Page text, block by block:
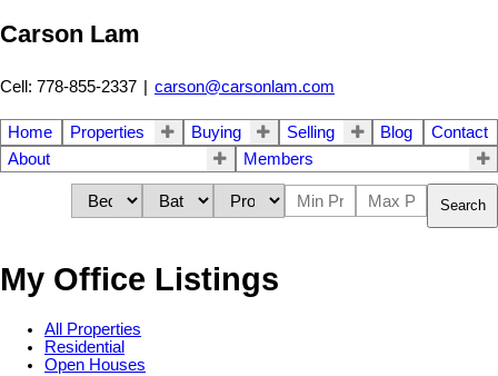
Carson Lam
Cell: 778-855-2337 | carson@carsonlam.com
Home Properties Buying Selling Blog
Contact
About
Members
Search
My Office Listings
All Properties
Residential
Open Houses